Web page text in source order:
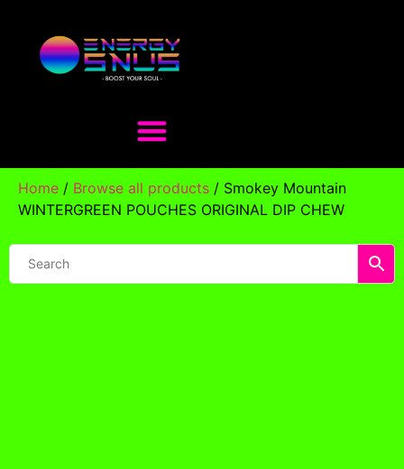
Home / Browse all products / Smokey Mountain
WINTERGREEN POUCHES ORIGINAL DIP CHEW